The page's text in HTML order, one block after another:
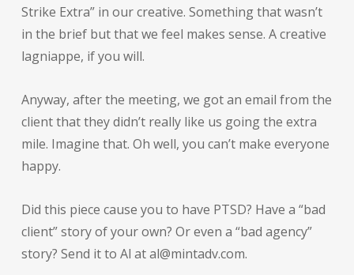
Strike Extra” in our creative. Something that wasn’t
in the brief but that we feel makes sense. A creative
lagniappe, if you will.
Anyway, after the meeting, we got an email from the
client that they didn’t really like us going the extra
mile. Imagine that. Oh well, you can’t make everyone
happy.
Did this piece cause you to have PTSD? Have a “bad
client” story of your own? Or even a “bad agency”
story? Send it to Al at al@mintadv.com.